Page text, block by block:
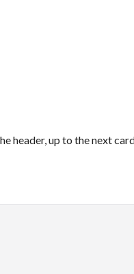
header, up to the next